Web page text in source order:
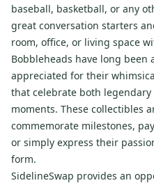
baseball, basketball, or any
great conversation starters
room, office, or living space
Bobbleheads have long been
appreciated for their
that celebrate both
moments. These collectibles
commemorate milestones,
or simply express their
form.
SidelineSwap provides an